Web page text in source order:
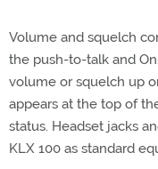
Volume and squelch
the push-to-talk and
volume or squelch up
appears at the top of
status. Headset jacks
KLX 100 as standard